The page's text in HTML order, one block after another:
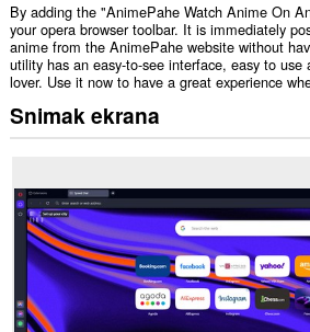
By adding the "AnimePahe Watch Anime On
your opera browser toolbar. It is immediately
anime from the AnimePahe website without
utility has an easy-to-see interface, easy to use
lover. Use it now to have a great experience
Snimak ekrana